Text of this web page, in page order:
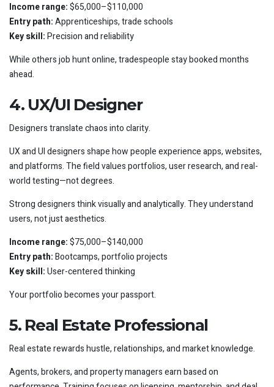
Income range:$65,000–$110,000
Entry path:Apprenticeships, trade schools
Key skill:Precision and reliability
While others job hunt online, tradespeople stay booked months
ahead.
4. UX/UI Designer
Designers translate chaos into clarity.
UX and UI designers shape how people experience apps, websites,
and platforms. The field values portfolios, user research, and real-
world testing—not degrees.
Strong designers think visually and analytically. They understand
users, not just aesthetics.
Income range:$75,000–$140,000
Entry path:Bootcamps, portfolio projects
Key skill:User-centered thinking
Your portfolio becomes your passport.
5. Real Estate Professional
Real estate rewards hustle, relationships, and market knowledge.
Agents, brokers, and property managers earn based on